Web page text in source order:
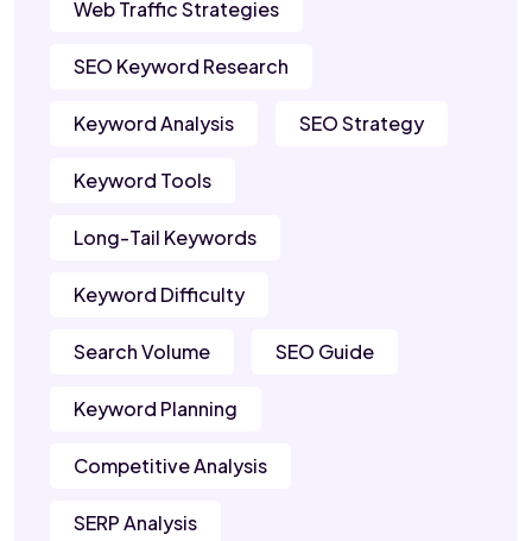
Web Traffic Strategies
SEO Keyword Research
Keyword Analysis SEO Strategy
Keyword Tools
Long-Tail Keywords
Keyword Difficulty
Search Volume SEO Guide
Keyword Planning
Competitive Analysis
SERP Analysis